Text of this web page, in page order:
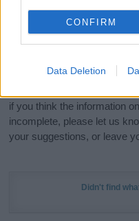
CONFIRM
Data Deletion
Do your research
kindly and selflessly.
Our research is continuous
if you think the information
incomplete, please let us
your suggestions, or leave
Didn't find